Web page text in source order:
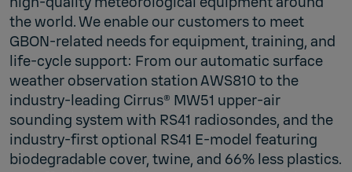
the world. We enable our customers to meet
GBON-related needs for equipment, training, and
life-cycle support: From our automatic surface
weather observation station AWS810 to the
industry-leading Cirrus® MW51 upper-air
sounding system with RS41 radiosondes, and the
industry-first optional RS41 E-model featuring
biodegradable cover, twine, and 66% less plastics.